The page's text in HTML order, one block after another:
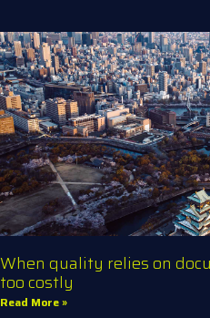
When quality relies on
too costly
Read More »